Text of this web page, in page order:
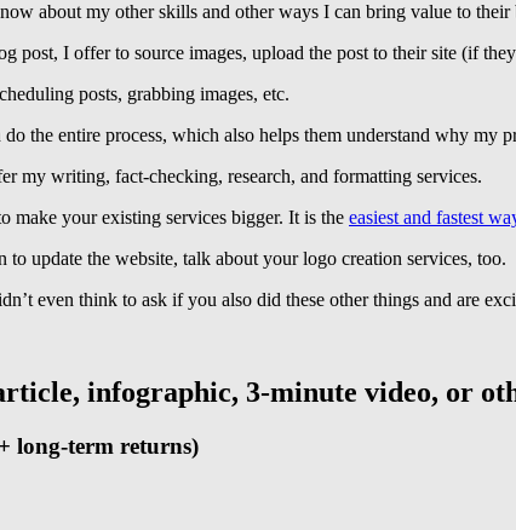
about my other skills and other ways I can bring value to their
post, I offer to source images, upload the post to their site (if
posts, grabbing images, etc.
the entire process, which also helps them understand why my
my writing, fact-checking, research, and formatting services.
make your existing services bigger. It is the easiest and fastest
update the website, talk about your logo creation services, too.
even think to ask if you also did these other things and are
infographic, 3-minute video, or
long-term returns)